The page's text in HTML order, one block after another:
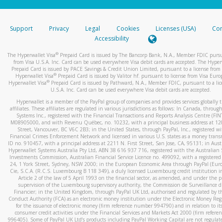
stated or asked from you.
your mobile device, include a screenshot of it in your email.
automatic message letting you know we received it.
You can learn more about recognizing and preventing
activityhere.
Support Privacy Legal Cookies Licenses (USA)
Accessibility
The Hyperwallet Visa® Prepaid Card is issued by The Bancorp Bank, N.A., Member FDIC
from Visa U.S.A. Inc. Card can be used everywhere Visa debit cards are accepted. The
Prepaid Card is issued by PACE Savings & Credit Union Limited, pursuant to a license from
Hyperwallet Visa® Prepaid Card is issued by Valitor hf. pursuant to license from Visa
Hyperwallet Visa®Prepaid Card is issued by Pathward, N.A., Member FDIC, pursuant to a
U.S.A. Inc. Card can be used everywhere Visa debit cards are accepted.
Hyperwallet is a member of the PayPal group of companies and provides services globally
affiliates. These affiliates are regulated in various jurisdictions as follows: In Canada,
Systems Inc., registered with the Financial Transactions and Reports Analysis Centre
M08905000, and with Revenu Québec, no. 10232, with a principal business address at
Street, Vancouver, BC V6C 2B3; in the United States, through PayPal, Inc., registered
Financial Crimes Enforcement Network and licensed in various U.S. states as a money
ID no. 910457, with a principal address at 2211 N. First Street, San Jose, CA, 95131; in
Hyperwallet Systems Australia Pty Ltd, ABN 38 616 937 716, registered with the Australian
Investments Commission, Australian Financial Service Licence no. 499092, with a registered
24, 1 York Street, Sydney, NSW 2000; in the European Economic Area through PayPal
Cie, S.C.A. (R.C.S. Luxembourg B 118 349), a duly licensed Luxembourg credit institution
Article 2 of the law of 5 April 1993 on the financial sector, as amended, and under the
supervision of the Luxembourg supervisory authority, the Commission de Surveillance
Financier; in the United Kingdom, through PayPal UK Ltd, authorised and regulated by
Conduct Authority (FCA) as an electronic money institution under the Electronic Money
for the issuance of electronic money (firm reference number 994790) and in relation to
consumer credit activities under the Financial Services and Markets Act 2000 (firm
996405). Some of PayPal UK Ltd’s products including PayPal Working Capital are not